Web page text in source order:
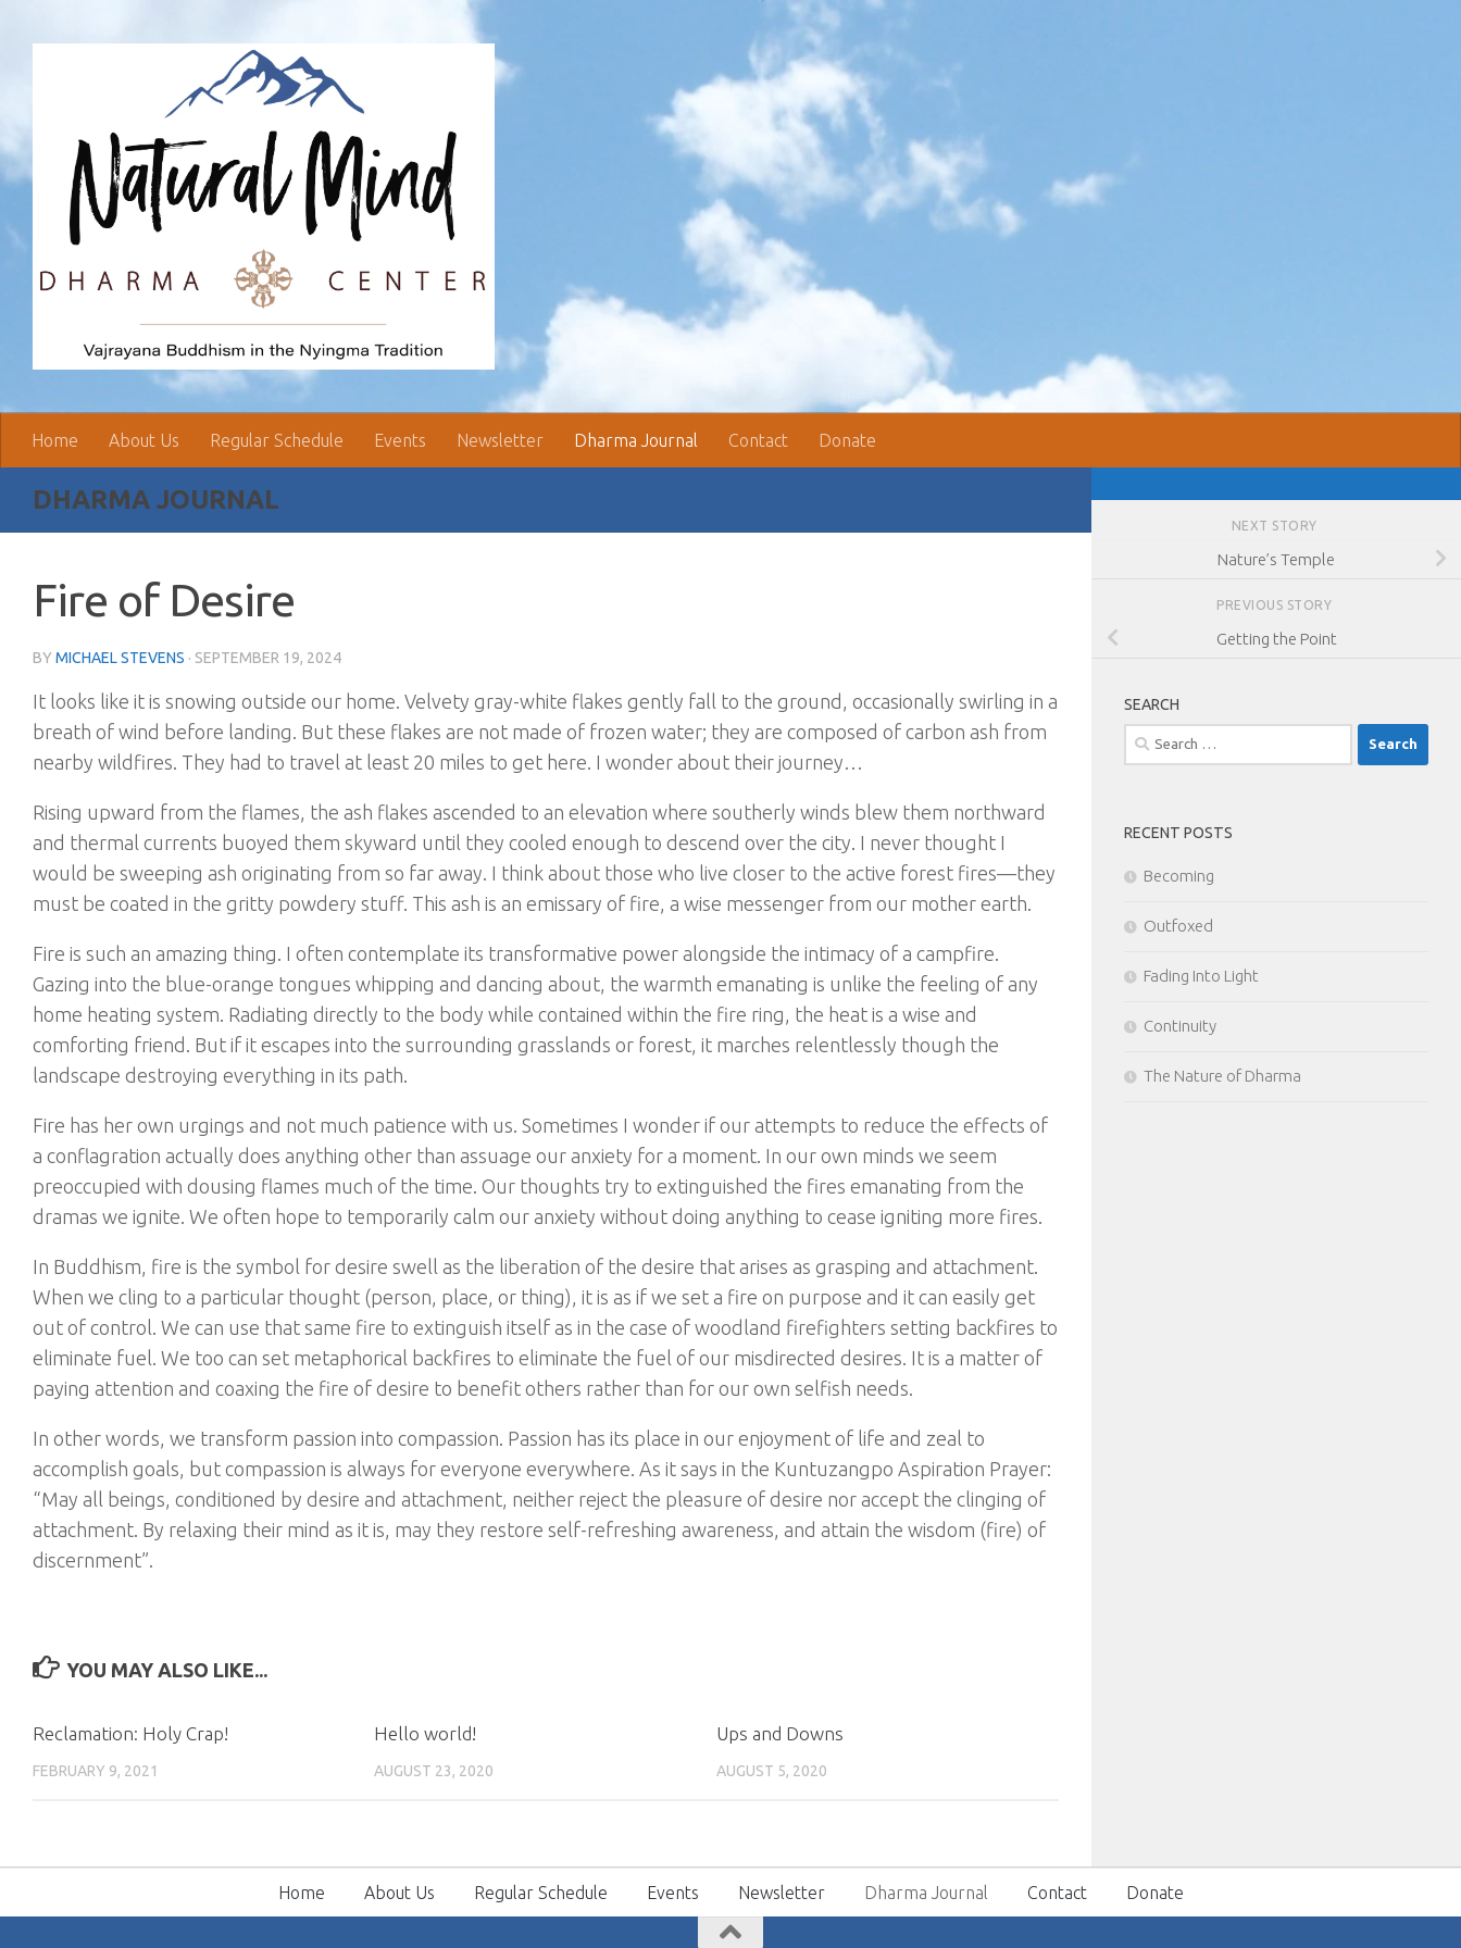
Home About Us Regular Schedule Events Newsletter Dharma Journal Contact Donate
DHARMA JOURNAL
Fire of Desire
BY MICHAEL STEVENS · SEPTEMBER 19, 2024
It looks like it is snowing outside our home. Velvety gray-white flakes gently fall to the ground, occasionally swirling in a
breath of wind before landing. But these flakes are not made of frozen water; they are composed of carbon ash from
nearby wildfires. They had to travel at least 20 miles to get here. I wonder about their journey…
Rising upward from the flames, the ash flakes ascended to an elevation where southerly winds blew them northward
and thermal currents buoyed them skyward until they cooled enough to descend over the city. I never thought I
would be sweeping ash originating from so far away. I think about those who live closer to the active forest fires—they
must be coated in the gritty powdery stuff. This ash is an emissary of fire, a wise messenger from our mother earth.
Fire is such an amazing thing. I often contemplate its transformative power alongside the intimacy of a campfire.
Gazing into the blue-orange tongues whipping and dancing about, the warmth emanating is unlike the feeling of any
home heating system. Radiating directly to the body while contained within the fire ring, the heat is a wise and
comforting friend. But if it escapes into the surrounding grasslands or forest, it marches relentlessly though the
landscape destroying everything in its path.
Fire has her own urgings and not much patience with us. Sometimes I wonder if our attempts to reduce the effects of
a conflagration actually does anything other than assuage our anxiety for a moment. In our own minds we seem
preoccupied with dousing flames much of the time. Our thoughts try to extinguished the fires emanating from the
dramas we ignite. We often hope to temporarily calm our anxiety without doing anything to cease igniting more fires.
In Buddhism, fire is the symbol for desire swell as the liberation of the desire that arises as grasping and attachment.
When we cling to a particular thought (person, place, or thing), it is as if we set a fire on purpose and it can easily get
out of control. We can use that same fire to extinguish itself as in the case of woodland firefighters setting backfires to
eliminate fuel. We too can set metaphorical backfires to eliminate the fuel of our misdirected desires. It is a matter of
paying attention and coaxing the fire of desire to benefit others rather than for our own selfish needs.
In other words, we transform passion into compassion. Passion has its place in our enjoyment of life and zeal to
accomplish goals, but compassion is always for everyone everywhere. As it says in the Kuntuzangpo Aspiration Prayer:
“May all beings, conditioned by desire and attachment, neither reject the pleasure of desire nor accept the clinging of
attachment. By relaxing their mind as it is, may they restore self-refreshing awareness, and attain the wisdom (fire) of
discernment”.
YOU MAY ALSO LIKE...
Reclamation: Holy Crap!
FEBRUARY 9, 2021
Hello world!
AUGUST 23, 2020
Ups and Downs
AUGUST 5, 2020
NEXT STORY
Nature’s Temple
PREVIOUS STORY
Getting the Point
SEARCH
Search
for:
RECENT POSTS
Becoming
Outfoxed
Fading Into Light
Continuity
The Nature of Dharma
Home About Us Regular Schedule Events Newsletter Dharma Journal Contact Donate